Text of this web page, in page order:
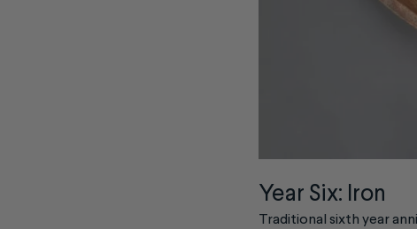
Year Six: Iron
Traditional sixth year